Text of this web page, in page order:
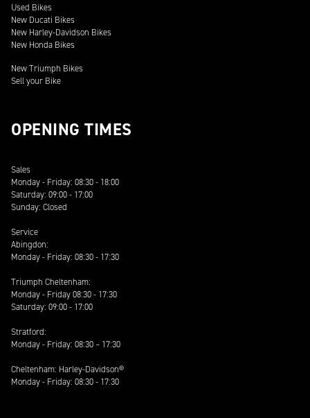
Used Bikes
New Ducati Bikes
New Harley-Davidson Bikes
New Honda Bikes
New Triumph Bikes
Sell your Bike
OPENING TIMES
Sales
Monday - Friday: 08:30 - 18:00
Saturday: 09:00 - 17:00
Sunday: Closed
Service
Abingdon:
Monday - Friday: 08:30 - 17:30
Triumph Cheltenham:
Monday - Friday 08:30 - 17:30
Saturday: 09:00 - 17:00
Stratford:
Monday - Friday: 08:30 – 17:30
Cheltenham: Harley-Davidson®
Monday - Friday: 08:30 - 17:30